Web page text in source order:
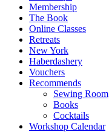
Membership
The Book
Online Classes
Retreats
New York
Haberdashery
Vouchers
Recommends
Sewing Room
Books
Cocktails
Workshop Calendar